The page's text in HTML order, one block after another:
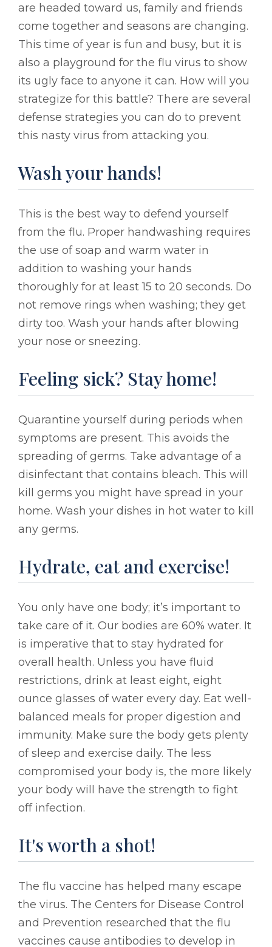
are headed toward us, family and friends
come together and seasons are changing.
This time of year is fun and busy, but it is
also a playground for the flu virus to show
its ugly face to anyone it can. How will you
strategize for this battle? There are several
defense strategies you can do to prevent
this nasty virus from attacking you.
Wash your hands!
This is the best way to defend yourself
from the flu. Proper handwashing requires
the use of soap and warm water in
addition to washing your hands
thoroughly for at least 15 to 20 seconds. Do
not remove rings when washing; they get
dirty too. Wash your hands after blowing
your nose or sneezing.
Feeling sick? Stay home!
Quarantine yourself during periods when
symptoms are present. This avoids the
spreading of germs. Take advantage of a
disinfectant that contains bleach. This will
kill germs you might have spread in your
home. Wash your dishes in hot water to kill
any germs.
Hydrate, eat and exercise!
You only have one body; it’s important to
take care of it. Our bodies are 60% water. It
is imperative that to stay hydrated for
overall health. Unless you have fluid
restrictions, drink at least eight, eight
ounce glasses of water every day. Eat well-
balanced meals for proper digestion and
immunity. Make sure the body gets plenty
of sleep and exercise daily. The less
compromised your body is, the more likely
your body will have the strength to fight
off infection.
It's worth a shot!
The flu vaccine has helped many escape
the virus. The Centers for Disease Control
and Prevention researched that the flu
vaccines cause antibodies to develop in